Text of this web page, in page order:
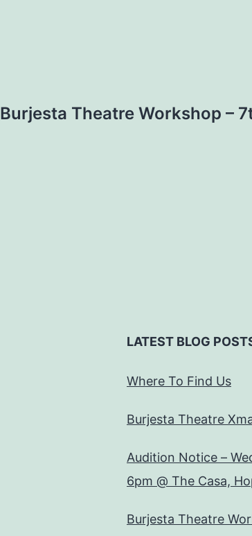
Burjesta Theatre Workshop –
LATEST BLOG
Where To Find Us
Burjesta Theatre
Audition Notice –
6pm @ The Casa,
Burjesta Theatre